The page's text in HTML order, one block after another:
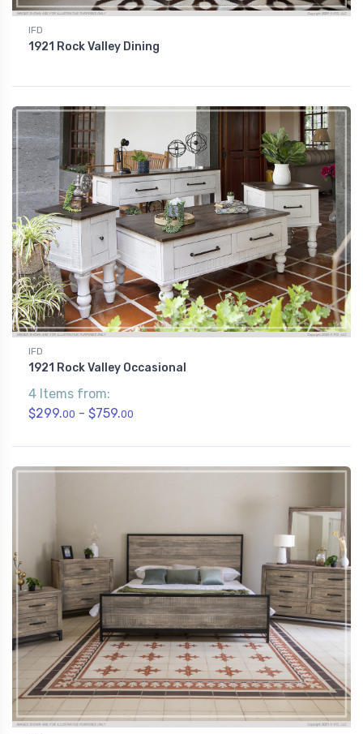
IFD
1921 Rock Valley Dining
IFD
1921 Rock Valley Occasional
4 Items from:
$299.00 - $759.00